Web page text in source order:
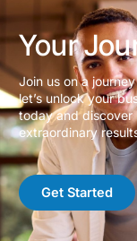
Your
Join us on a
let’s unlock your
today and discover
extraordinary
Get Started